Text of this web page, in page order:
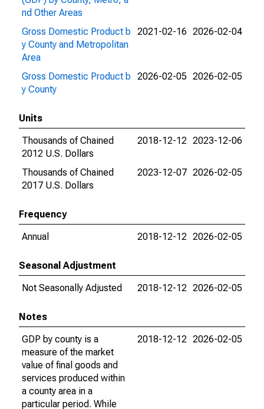
nd Other Areas
Gross Domestic Product b
y County and Metropolitan
Area
2021-02-16 2026-02-04
Gross Domestic Product b
y County
2026-02-05 2026-02-05
Units
Thousands of Chained
2012 U.S. Dollars
2018-12-12 2023-12-06
Thousands of Chained
2017 U.S. Dollars
2023-12-07 2026-02-05
Frequency
Annual
2018-12-12 2026-02-05
Seasonal Adjustment
Not Seasonally Adjusted
2018-12-12 2026-02-05
Notes
GDP by county is a
measure of the market
value of final goods and
services produced within
a county area in a
particular period. While
2018-12-12 2026-02-05